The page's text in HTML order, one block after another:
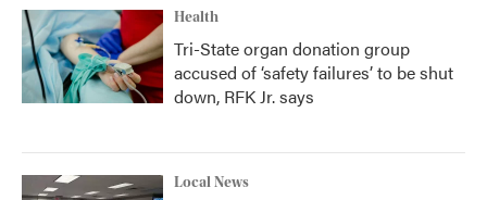
Health
Tri-State organ donation group
accused of ‘safety failures’ to be shut
down, RFK Jr. says
Local News